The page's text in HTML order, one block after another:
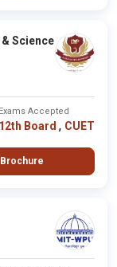
Science
Exams Accepted
12th Board , CUET
Brochure